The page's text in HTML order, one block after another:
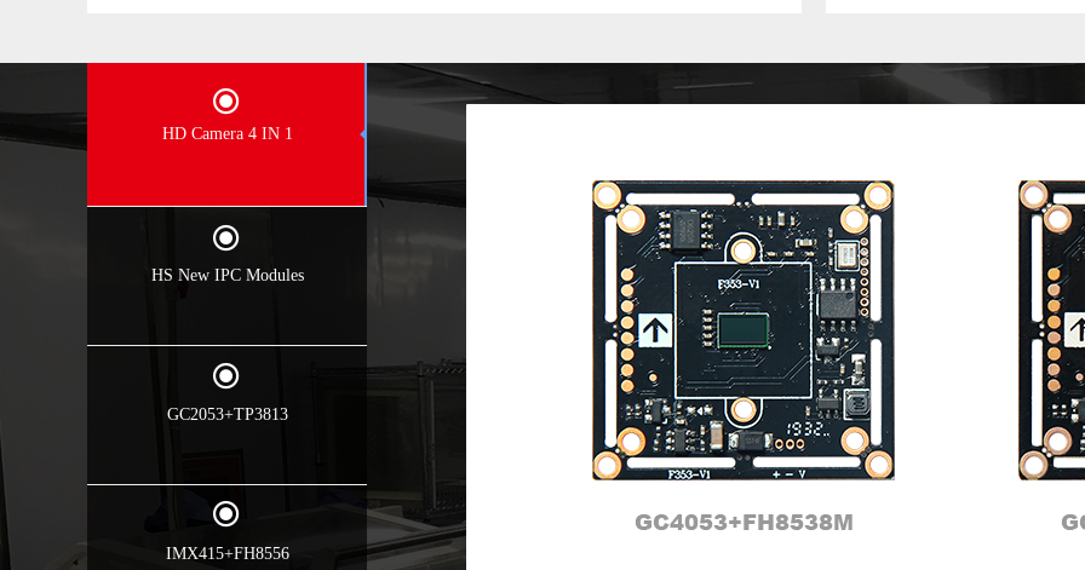
HD Camera 4 IN 1
HS New IPC Modules
GC2053+TP3813
IMX415+FH8556
끧
끧
끧
끧